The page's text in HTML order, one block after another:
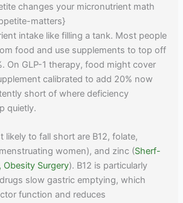
changes your micronutrient math
matters}
intake like filling a tank. Most people
food and use supplements to top off
On GLP-1 therapy, food might cover
calibrated to add 20% now
short of where deficiency
quietly.
likely to fall short are B12, folate,
women), and zinc (Sherf-
Obesity Surgery). B12 is particularly
slow gastric emptying, which
function and reduces